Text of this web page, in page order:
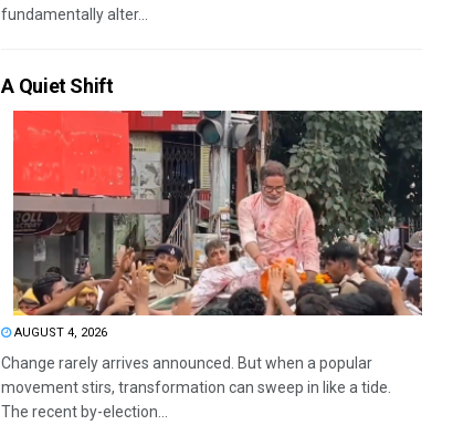
fundamentally alter...
A Quiet Shift
AUGUST 4, 2026
Change rarely arrives announced. But when a popular
movement stirs, transformation can sweep in like a tide.
The recent by-election...